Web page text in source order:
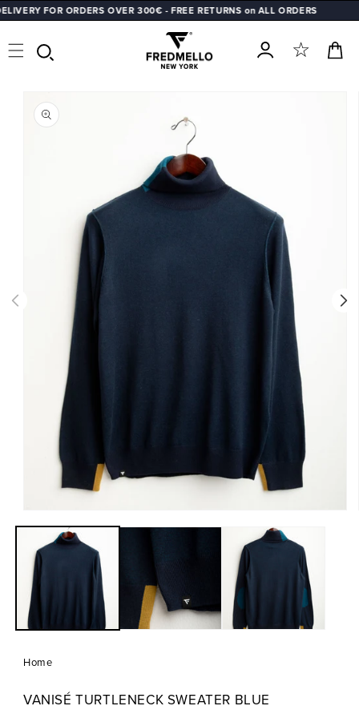
SKIP TO
FOR ORDERS OVER 300€ - FREE RETURNS on ALL ORDERS
Cart
PRODUCT
INFORMATION
media
modal
Home
VANISÉ TURTLENECK SWEATER BLUE